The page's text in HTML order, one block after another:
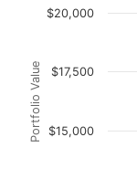
Portfolio Value $15,000
$17,500
$20,000